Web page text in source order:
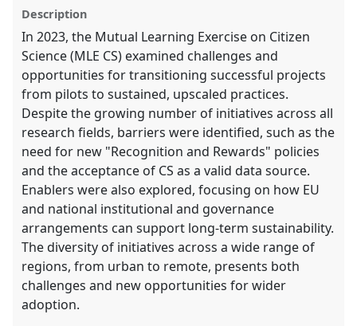
explorer
Description
In 2023, the Mutual Learning Exercise on Citizen
Science (MLE CS) examined challenges and
opportunities for transitioning successful projects
from pilots to sustained, upscaled practices.
Despite the growing number of initiatives across all
research fields, barriers were identified, such as the
need for new "Recognition and Rewards" policies
and the acceptance of CS as a valid data source.
Enablers were also explored, focusing on how EU
and national institutional and governance
arrangements can support long-term sustainability.
The diversity of initiatives across a wide range of
regions, from urban to remote, presents both
challenges and new opportunities for wider
adoption.